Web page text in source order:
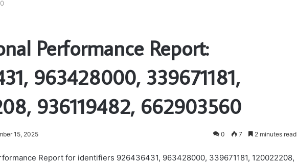
Performance Report:
963428000, 339671181,
936119482, 662903560
15, 2025 0 7 2 minutes read
Report for identifiers 926436431, 963428000, 339671181, 120022208,